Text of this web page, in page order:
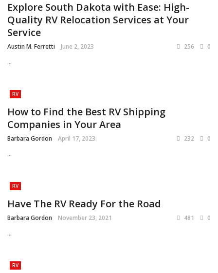
Explore South Dakota with Ease: High-
Quality RV Relocation Services at Your
Service
Austin M. Ferretti June 2, 2023 256 0
...
RV
How to Find the Best RV Shipping
Companies in Your Area
Barbara Gordon April 17, 2023 232 0
...
RV
Have The RV Ready For the Road
Barbara Gordon November 23, 2021 481 0
...
RV